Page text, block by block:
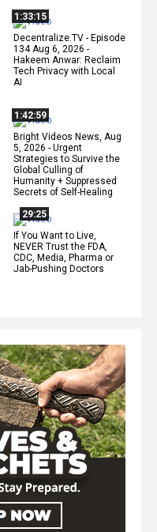
1:33:15
Decentralize.TV - Episode
134 Aug 6, 2026 -
Hakeem Anwar: Reclaim
Tech Privacy with Local
AI
1:42:59
Bright Videos News, Aug
5, 2026 - Urgent
Strategies to Survive the
Global Culling of
Humanity + Suppressed
Secrets of Self-Healing
29:25
If You Want to Live,
NEVER Trust the FDA,
CDC, Media, Pharma or
Jab-Pushing Doctors